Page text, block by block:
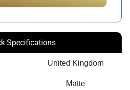
Specifications
United Kingdom
Matte